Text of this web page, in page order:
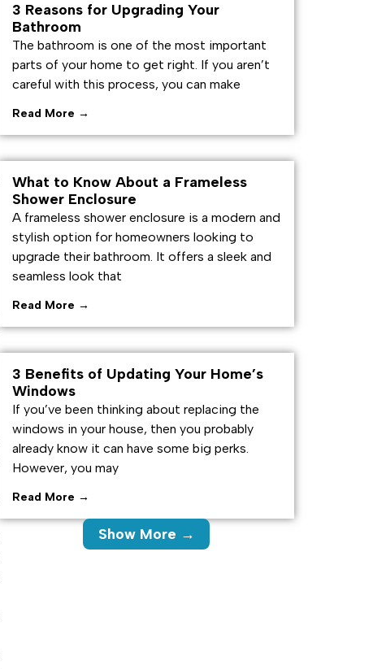
3 Reasons for Upgrading Your
Bathroom
The bathroom is one of the most important
parts of your home to get right. If you aren’t
careful with this process, you can make
Read More →
What to Know About a Frameless
Shower Enclosure
A frameless shower enclosure is a modern and
stylish option for homeowners looking to
upgrade their bathroom. It offers a sleek and
seamless look that
Read More →
3 Benefits of Updating Your Home’s
Windows
If you’ve been thinking about replacing the
windows in your house, then you probably
already know it can have some big perks.
However, you may
Read More →
Show More →